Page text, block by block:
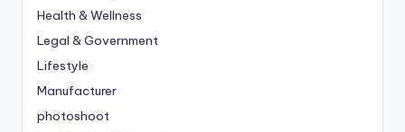
Health & Wellness
Legal & Government
Lifestyle
Manufacturer
photoshoot